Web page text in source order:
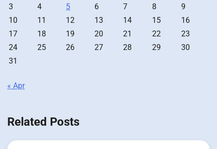
3
4 5 6 7 8
9
10
11 12 13 14 15
16
17
18 19 20 21 22
23
24
25 26 27 28 29
30
31
« Apr
Related Posts